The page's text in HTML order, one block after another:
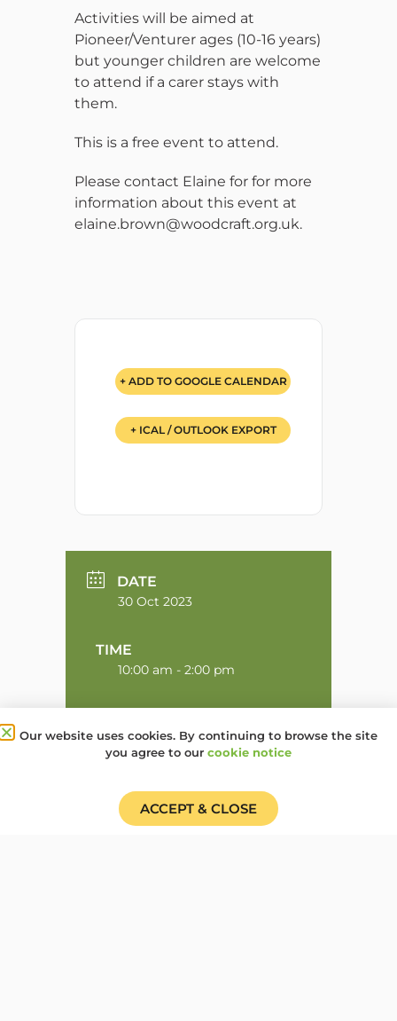
Activities will be aimed at
Pioneer/Venturer ages (10-16 years)
but younger children are welcome
to attend if a carer stays with
them.
This is a free event to attend.
Please contact Elaine for for more
information about this event at
elaine.brown@woodcraft.org.uk.
+ ADD TO GOOGLE CALENDAR
+ ICAL / OUTLOOK EXPORT
DATE
30 Oct 2023
TIME
10:00 am - 2:00 pm
Share this event:
Our website uses cookies. By continuing to browse the site
you agree to our cookie notice
ACCEPT & CLOSE